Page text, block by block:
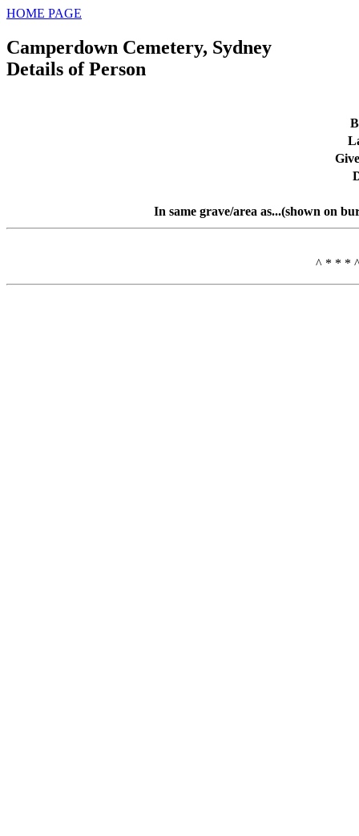
HOME PAGE
Camperdown Cemetery, Sydney
Details of Person
In same grave/area as...(shown on
^ * * *